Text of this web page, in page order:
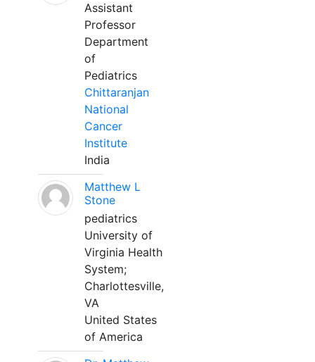
Assistant
Professor
Department
of
Pediatrics
Chittaranjan
National
Cancer
Institute
India
Matthew L
Stone
pediatrics
University of
Virginia Health
System;
Charlottesville,
VA
United States
of America